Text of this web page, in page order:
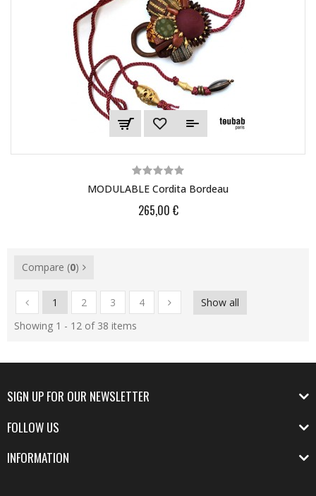
MODULABLE Cordita Bordeau
265,00 €
Compare (0)
Show all
1 2 3
4
Showing 1 - 12 of 38 items
SIGN UP FOR OUR NEWSLETTER
FOLLOW US
INFORMATION